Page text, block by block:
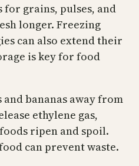
grains, pulses, and
longer. Freezing
can also extend their
is key for food
bananas away from
ethylene gas,
ripen and spoil.
can prevent waste.